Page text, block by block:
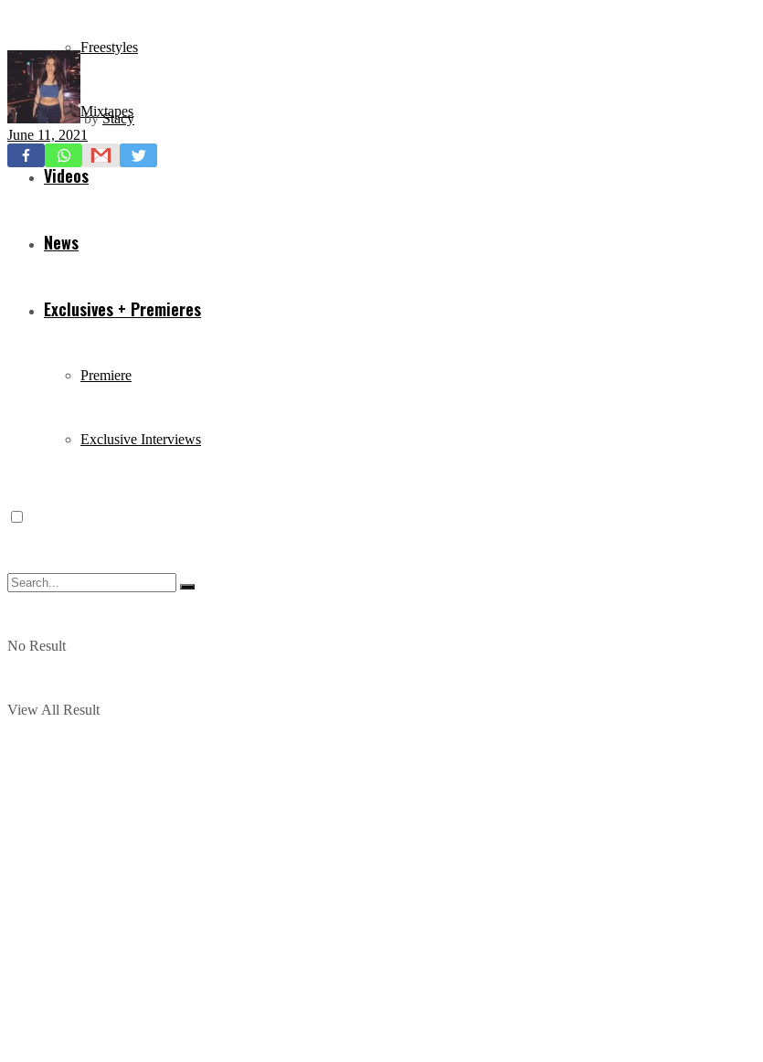
Freestyles
Mixtapes
Videos
News
Exclusives + Premieres
Premiere
Exclusive Interviews
No Result
View All Result
by Stacy
June 11, 2021